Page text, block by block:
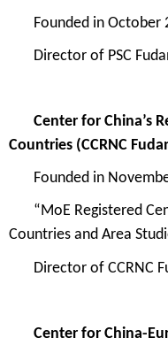
Founded in October
Director of PSC Fu
Center for China’s
Countries (CCRNC
Founded in
“MoE Registered
Countries and Area
Director of CCRNC
Center for China-